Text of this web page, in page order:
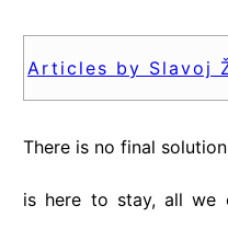
Articles by Slavoj
There is no final
is here to stay, all we